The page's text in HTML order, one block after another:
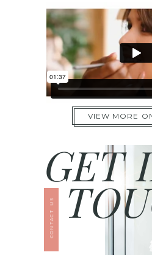
VIEW MORE
GET
CONTACT US